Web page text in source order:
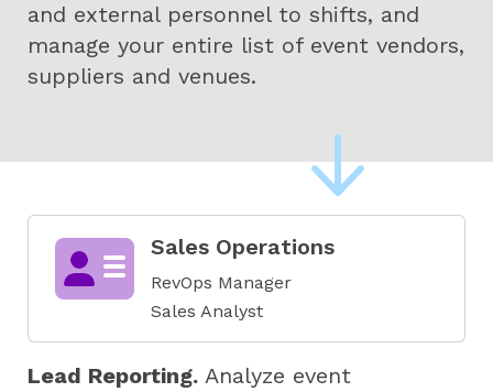
and external personnel to shifts, and
manage your entire list of event vendors,
suppliers and venues.
Sales Operations
RevOps Manager
Sales Analyst
Lead Reporting. Analyze event